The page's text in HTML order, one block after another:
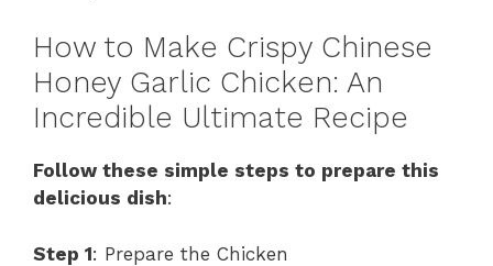
How to Make Crispy Chinese
Honey Garlic Chicken: An
Incredible Ultimate Recipe
Follow these simple steps to prepare this
delicious dish:
Step 1: Prepare the Chicken